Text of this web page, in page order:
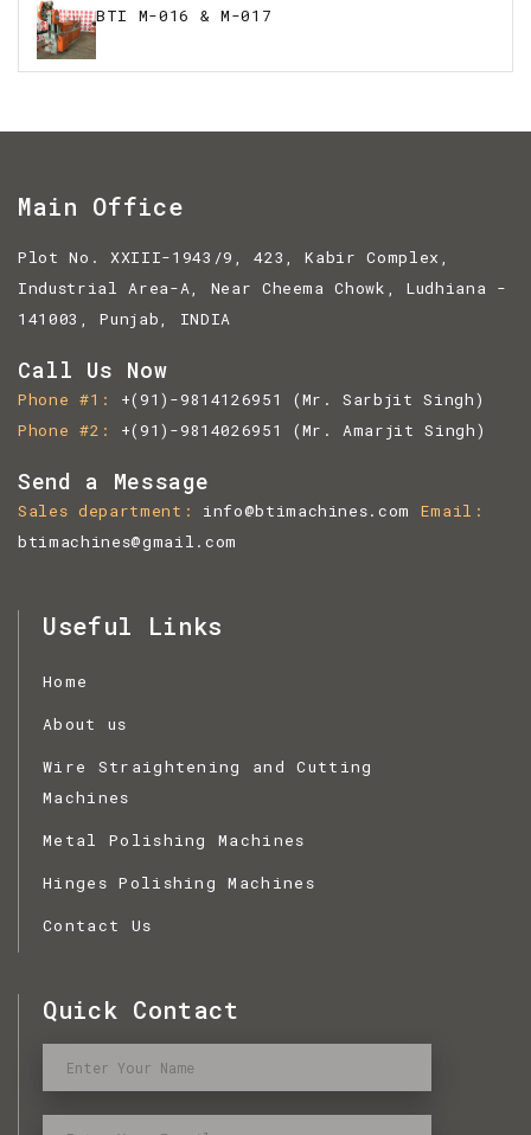
BTI M-016 & M-017
Main Office
Plot No. XXIII-1943/9, 423, Kabir Complex,
Industrial Area-A, Near Cheema Chowk, Ludhiana -
141003, Punjab, INDIA
Call Us Now
Phone #1 +(91)-9814126951
(Mr. Sarbjit Singh)
Phone #2
+(91)-9814026951 (Mr. Amarjit Singh)
Send a Message
Sales department info@btimachines.com Email
btimachines@gmail.com
Useful Links
Home
About us
Wire Straightening and Cutting
Machines
Metal Polishing Machines
Hinges Polishing Machines
Contact Us
Quick Contact